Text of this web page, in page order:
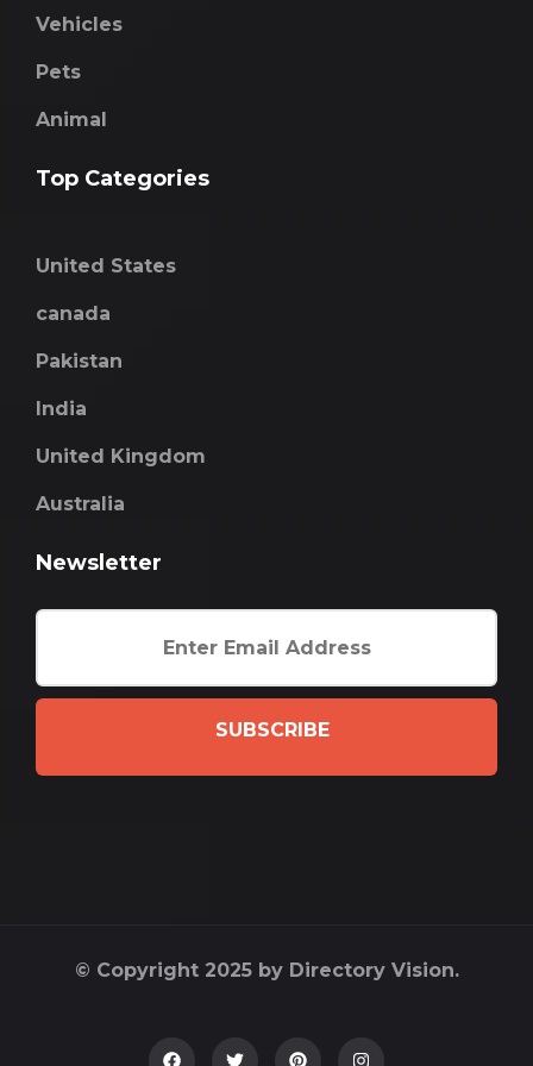
Vehicles
Pets
Animal
Top Categories
United States
canada
Pakistan
India
United Kingdom
Australia
Newsletter
SUBSCRIBE
© Copyright 2025 by Directory Vision.